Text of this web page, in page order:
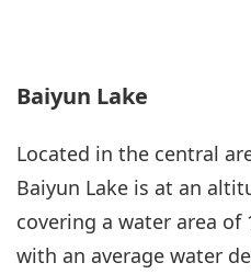
Baiyun Lake
Located in the central
Baiyun Lake is at an
covering a water area of
with an average water